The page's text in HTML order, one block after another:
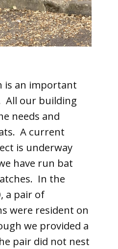
is an important
All our building
needs and
A current
is underway
have run bat
In the
a pair of
were resident on
we provided a
pair did not nest